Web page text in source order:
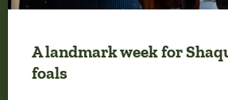
A landmark week for
foals